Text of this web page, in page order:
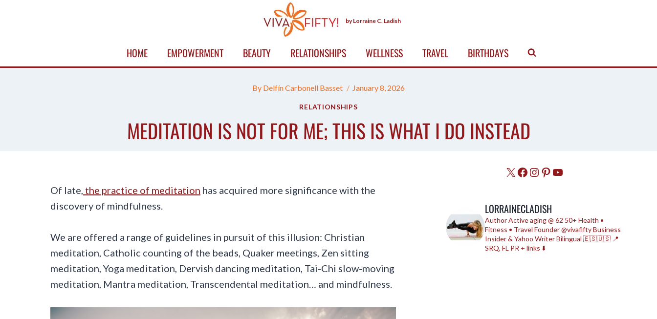
by Lorraine C. Ladish
HOME EMPOWERMENT BEAUTY RELATIONSHIPS WELLNESS TRAVEL BIRTHDAYS
By Delfín Carbonell Basset January 8, 2026
RELATIONSHIPS
MEDITATION IS NOT FOR ME; THIS IS WHAT I DO INSTEAD
Of late, the practice of meditation has acquired more significance with the
discovery of mindfulness.
We are offered a range of guidelines in pursuit of this illusion: Christian
meditation, Catholic counting of the beads, Quaker meetings, Zen sitting
meditation, Yoga meditation, Dervish dancing meditation, Tai-Chi slow-moving
meditation, Mantra meditation, Transcendental meditation… and mindfulness.
X Facebook
Instagram
Pinterest
YouTube
LORRAINECLADISH
AuthorActive aging @ 62 50+ Health •
Fitness • TravelFounder @vivafiftyBusiness
Insider & Yahoo WriterBilingual 🇪🇸🇺🇸 📍
SRQ, FL PR + links ⬇️